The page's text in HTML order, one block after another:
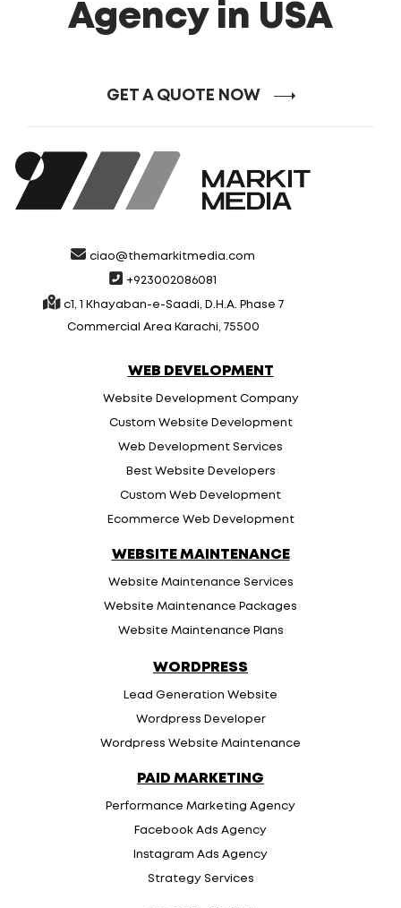
Agency in USA
GET A QUOTE NOW
ciao@themarkitmedia.com
+923002086081
c1, 1 Khayaban-e-Saadi, D.H.A. Phase 7
Commercial Area Karachi, 75500
WEB DEVELOPMENT
Website Development Company
Custom Website Development
Web Development Services
Best Website Developers
Custom Web Development
Ecommerce Web Development
WEBSITE MAINTENANCE
Website Maintenance Services
Website Maintenance Packages
Website Maintenance Plans
WORDPRESS
Lead Generation Website
Wordpress Developer
Wordpress Website Maintenance
PAID MARKETING
Performance Marketing Agency
Facebook Ads Agency
Instagram Ads Agency
Strategy Services